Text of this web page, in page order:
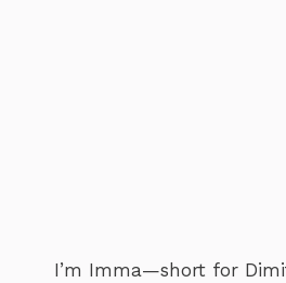
I’m Imma—short for